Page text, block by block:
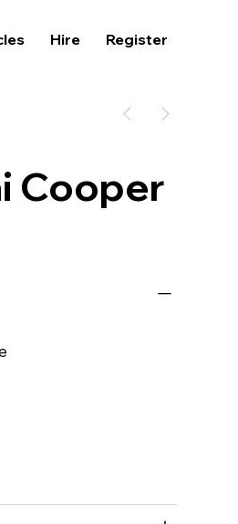
Hire Register
Cooper